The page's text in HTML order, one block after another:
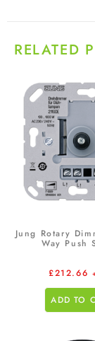
RELATED
Jung Rotary
Way Push
£212.66
ADD TO